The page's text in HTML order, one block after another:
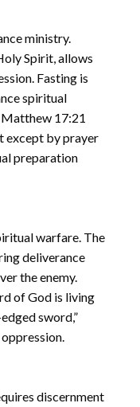
ministry.
Spirit, allows
Fasting is
spiritual
Matthew 17:21
except by prayer
preparation
warfare. The
deliverance
the enemy.
of God is living
sword,”
discernment